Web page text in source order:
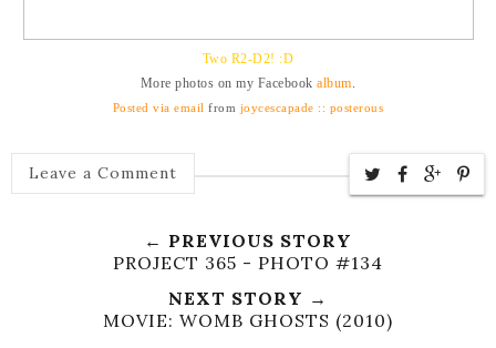
Two R2-D2! :D
More photos on my Facebookalbum
Posted via email from joycescapade :: posterous
Leave a Comment
← PREVIOUS STORY
PROJECT 365 - PHOTO #134
NEXT STORY →
MOVIE: WOMB GHOSTS (2010)